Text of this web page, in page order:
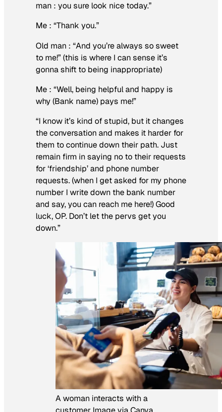
man : you sure look nice today.”
Me : “Thank you.”
Old man : “And you’re always so sweet
to me!” (this is where I can sense it’s
gonna shift to being inappropriate)
Me : “Well, being helpful and happy is
why (Bank name) pays me!”
“I know it’s kind of stupid, but it changes
the conversation and makes it harder for
them to continue down their path. Just
remain firm in saying no to their requests
for ‘friendship’ and phone number
requests. (when I get asked for my phone
number I write down the bank number
and say, you can reach me here!) Good
luck, OP. Don’t let the pervs get you
down.”
A woman interacts with a